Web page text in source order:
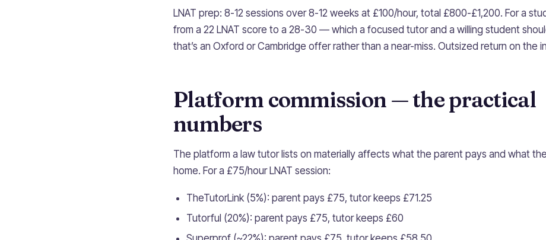
LNAT prep: 8-12 sessions over 8-12 weeks at £100/hour, total £800-£1,200. For a
from a 22 LNAT score to a 28-30 — which a focused tutor and a willing student
that’s an Oxford or Cambridge offer rather than a near-miss. Outsized return on the
Platform commission — the practical
numbers
The platform a law tutor lists on materially affects what the parent pays and what
home. For a £75/hour LNAT session:
TheTutorLink (5%): parent pays £75, tutor keeps £71.25
Tutorful (20%): parent pays £75, tutor keeps £60